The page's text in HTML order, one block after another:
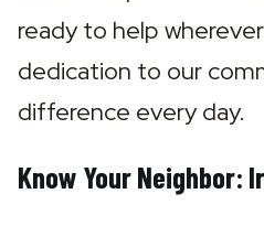
ready to help
dedication to our
difference every day.
Know Your Neighbor: